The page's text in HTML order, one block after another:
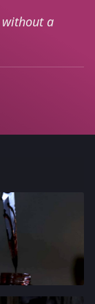
without a